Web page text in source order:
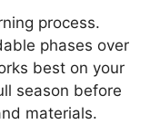
process.
phases over
best on your
season before
materials.